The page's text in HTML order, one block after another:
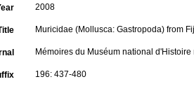
2008
Muricidae (Mollusca: Gastropoda) from
Mémoires du Muséum national
196: 437-480